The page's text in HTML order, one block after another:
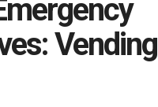
Vending